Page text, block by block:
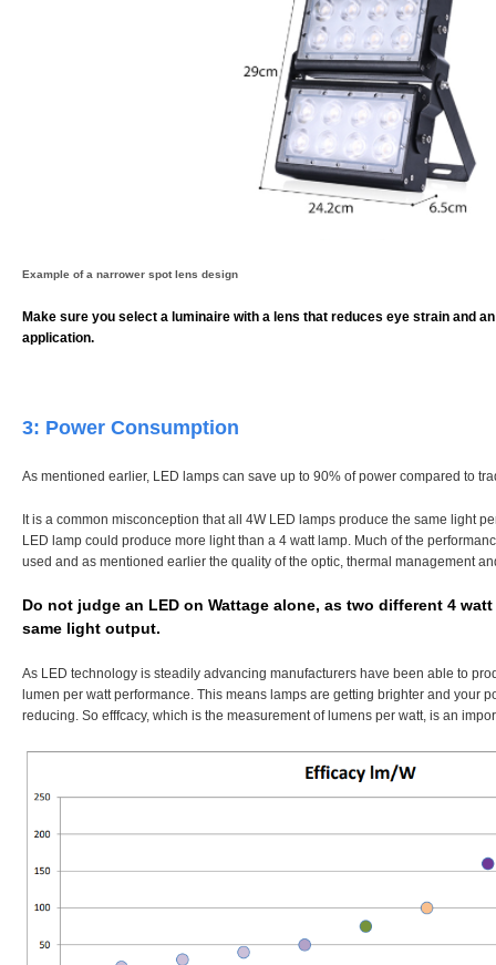
Example of a narrower spot lens design
Make sure you select a luminaire with a lens that reduces eye strain and
application.
3: Power Consumption
As mentioned earlier, LED lamps can save up to 90% of power compared to
It is a common misconception that all 4W LED lamps produce the same light
LED lamp could produce more light than a 4 watt lamp. Much of the
used and as mentioned earlier the quality of the optic, thermal management
Do not judge an LED on Wattage alone, as two different 4
same light output.
As LED technology is steadily advancing manufacturers have been able to
lumen per watt performance. This means lamps are getting brighter and your
reducing. So efffcacy, which is the measurement of lumens per watt, is an